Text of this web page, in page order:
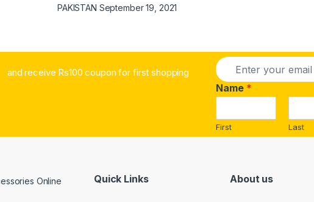
PAKISTAN September 19, 2021
and receive Rs100 coupon for first shopping
E
m
a
i
*
Name *
First Last
Quick Links About us